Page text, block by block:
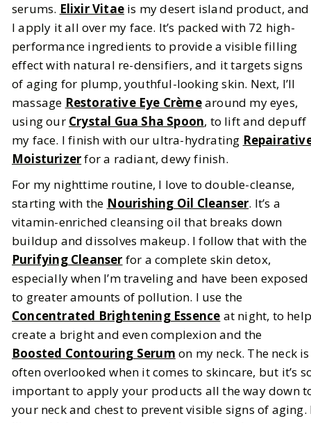
serums. Elixir Vitae is my desert island product, and
I apply it all over my face. It’s packed with 72 high-
performance ingredients to provide a visible filling
effect with natural re-densifiers, and it targets signs
of aging for plump, youthful-looking skin. Next, I’ll
massage Restorative Eye Crèmearound my eyes,
using our Crystal Gua Sha Spoon, to lift and depuff
my face. I finish with our ultra-hydrating
Moisturizerfor a radiant, dewy finish.
For my nighttime routine, I love to double-cleanse,
starting with the Nourishing Oil Cleanser. It’s a
vitamin-enriched cleansing oil that breaks down
buildup and dissolves makeup. I follow that with the
Purifying Cleanser for a complete skin detox,
especially when I’m traveling and have been exposed
to greater amounts of pollution. I use the
Concentrated Brightening Essence at night, to
create a bright and even complexion and the
Boosted Contouring Serum on my neck. The neck is
often overlooked when it comes to skincare, but it’s
important to apply your products all the way down
your neck and chest to prevent visible signs of aging.